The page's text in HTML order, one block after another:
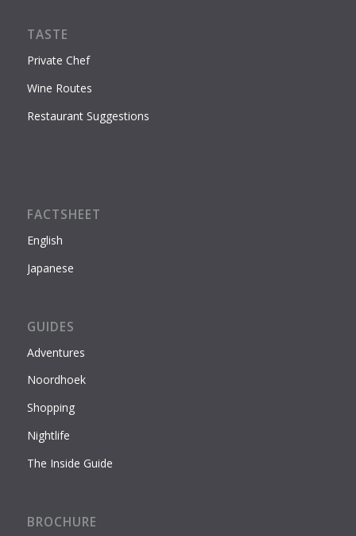
TASTE
Private Chef
Wine Routes
Restaurant Suggestions
FACTSHEET
English
Japanese
GUIDES
Adventures
Noordhoek
Shopping
Nightlife
The Inside Guide
BROCHURE